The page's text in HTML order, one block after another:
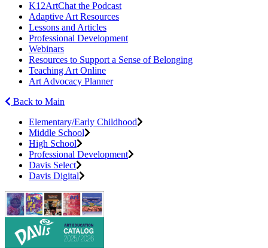
K12ArtChat the Podcast
Adaptive Art Resources
Lessons and Articles
Professional Development
Webinars
Resources to Support a Sense of Belonging
Teaching Art Online
Art Advocacy Planner
Back to Main
Elementary/Early Childhood
Middle School
High School
Professional Development
Davis Select
Davis Digital